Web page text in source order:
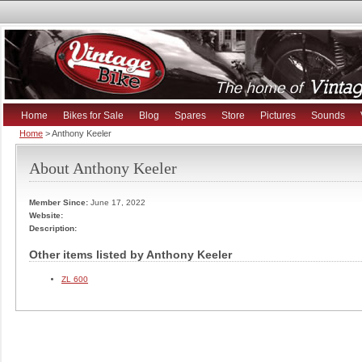
Home Bikes for Sale Blog Spares Store Pictures Sounds
Home > Anthony Keeler
About Anthony Keeler
Member Since: June 17, 2022
Website:
Description:
Other items listed by Anthony Keeler
ZL 600